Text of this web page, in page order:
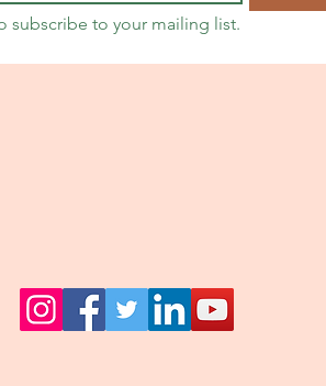
subscribe to your mailing list.